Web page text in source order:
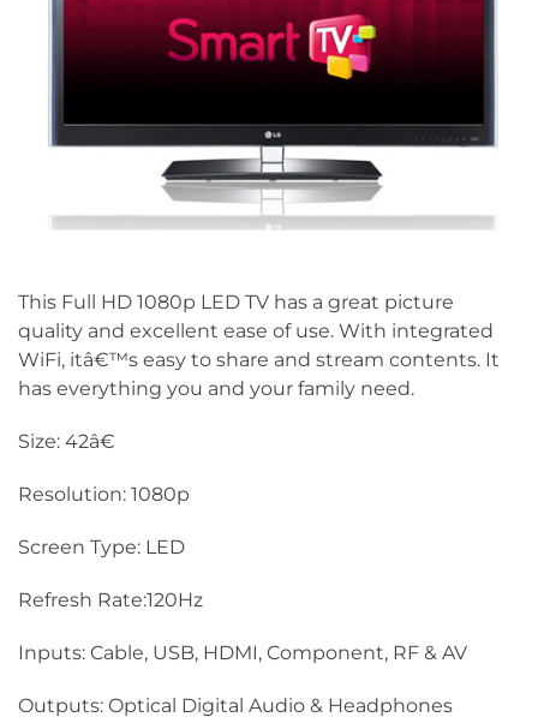
This Full HD 1080p LED TV has a great picture
quality and excellent ease of use. With integrated
WiFi, itâ€™s easy to share and stream contents. It
has everything you and your family need.
Size: 42â€
Resolution: 1080p
Screen Type: LED
Refresh Rate:120Hz
Inputs: Cable, USB, HDMI, Component, RF & AV
Outputs: Optical Digital Audio & Headphones